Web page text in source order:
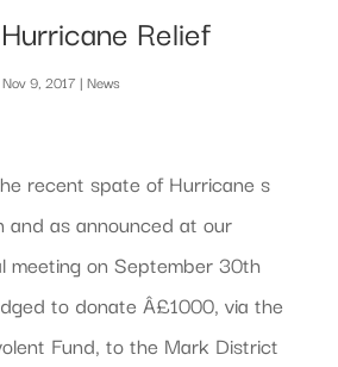
Relief
Nov 9, 2017 | News
recent spate of Hurricane s
and as announced at our
meeting on September 30th
to donate Â£1000, via the
Fund, to the Mark District